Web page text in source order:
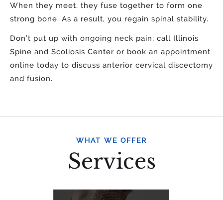
When they meet, they fuse together to form one
strong bone. As a result, you regain spinal stability.
Don’t put up with ongoing neck pain; call Illinois
Spine and Scoliosis Center or book an appointment
online today to discuss anterior cervical discectomy
and fusion.
WHAT WE OFFER
Services